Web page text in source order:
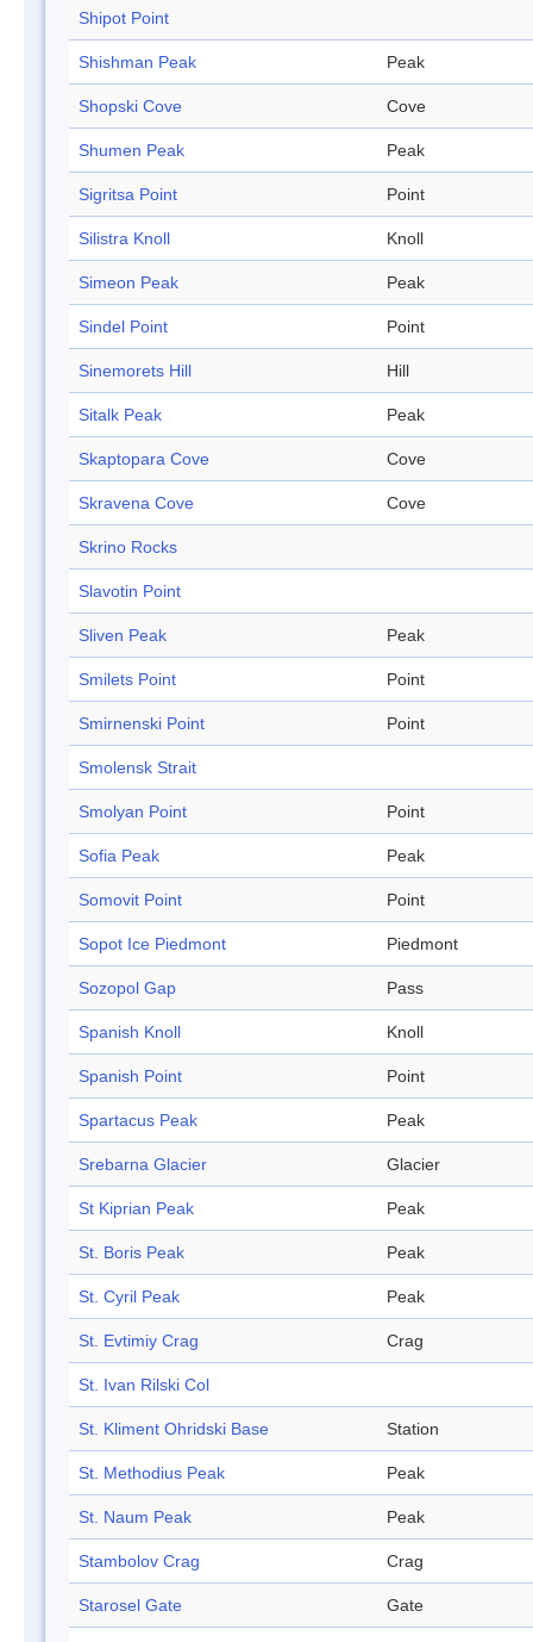
Shipot Point
Shishman Peak Peak
Shopski Cove Cove
Shumen Peak Peak
Sigritsa Point Point
Silistra Knoll Knoll
Simeon Peak Peak
Sindel Point Point
Sinemorets Hill Hill
Sitalk Peak Peak
Skaptopara Cove Cove
Skravena Cove Cove
Skrino Rocks
Slavotin Point
Sliven Peak Peak
Smilets Point Point
Smirnenski Point Point
Smolensk Strait
Smolyan Point Point
Sofia Peak Peak
Somovit Point Point
Sopot Ice Piedmont Piedmont
Sozopol Gap Pass
Spanish Knoll Knoll
Spanish Point Point
Spartacus Peak Peak
Srebarna Glacier Glacier
St Kiprian Peak Peak
St. Boris Peak Peak
St. Cyril Peak Peak
St. Evtimiy Crag Crag
St. Ivan Rilski Col
St. Kliment Ohridski Base Station
St. Methodius Peak Peak
St. Naum Peak Peak
Stambolov Crag Crag
Starosel Gate Gate